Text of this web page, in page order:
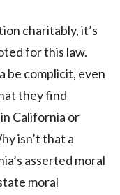
charitably, it’s
for this law.
be complicit, even
they find
California or
isn’t that a
asserted moral
moral